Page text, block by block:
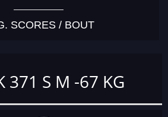
SCORES / BOUT
371 S M -67 KG